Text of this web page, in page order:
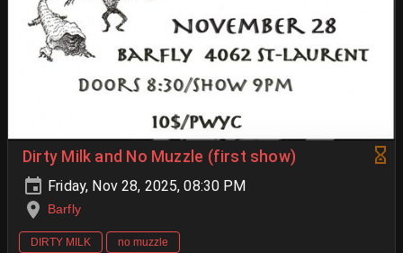
Dirty Milk and No Muzzle (first show)
Friday, Nov 28, 2025, 08:30 PM
Barfly
DIRTY MILK no muzzle